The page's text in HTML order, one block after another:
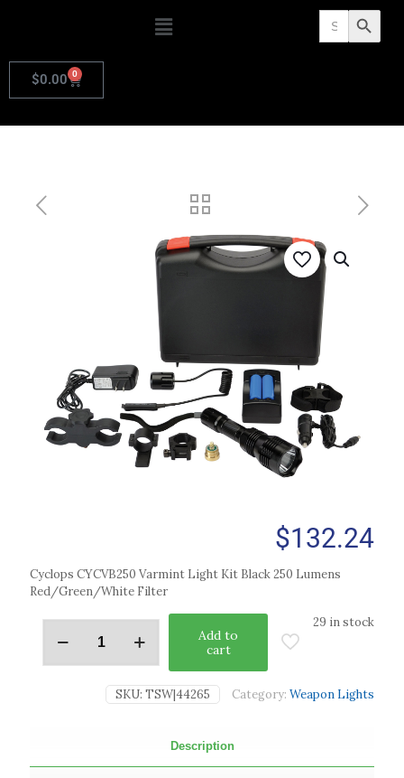
Search
for: Search Button
$0.00 0
$132.24
Cyclops CYCVB250 Varmint Light Kit Black 250 Lumens
Red/Green/White Filter
29 in stock
Add to
cart
SKU: TSW|44265 Category: Weapon Lights
Description